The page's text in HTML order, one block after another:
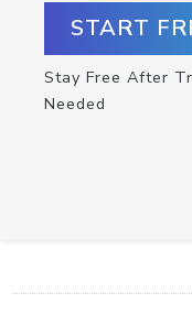
START
Stay Free After
Needed